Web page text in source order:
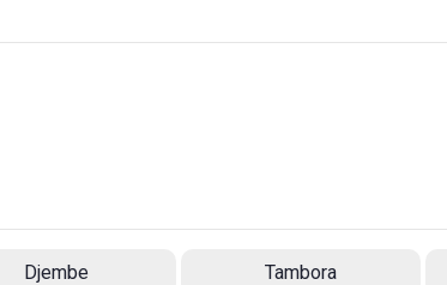
Djembe Tambora